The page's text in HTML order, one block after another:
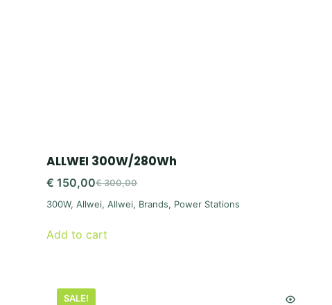
ALLWEI 300W/280Wh
€300,00
Original
price
€ 150,00
Current
price
300W,Allwei,Allwei, Brands, Power Stations
Add to cart
SALE!